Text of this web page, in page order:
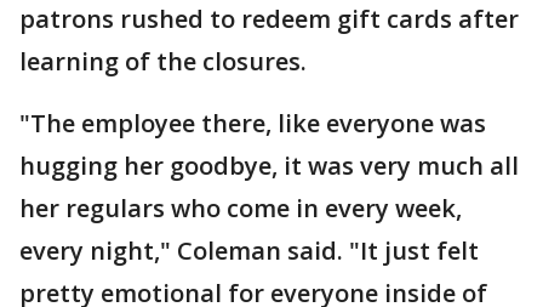
patrons rushed to redeem gift cards after
learning of the closures.
"The employee there, like everyone was
hugging her goodbye, it was very much all
her regulars who come in every week,
every night," Coleman said. "It just felt
pretty emotional for everyone inside of